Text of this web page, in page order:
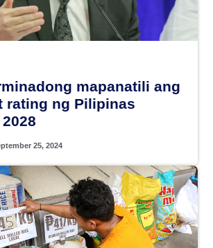
mapanatili ang
rating ng Pilipinas
25, 2024